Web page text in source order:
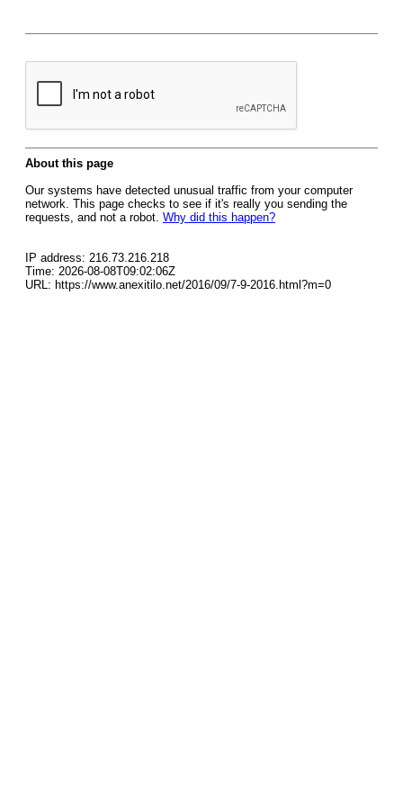
About this page
Our systems have detected unusual traffic from your computer
network. This page checks to see if it's really you sending the
requests, and not a robot. Why did this happen?
IP address: 216.73.216.218
Time: 2026-08-08T09:02:06Z
URL: https://www.anexitilo.net/2016/09/7-9-2016.html?m=0